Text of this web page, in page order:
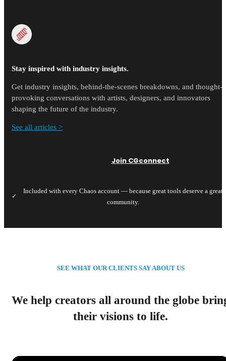
Stay inspired with industry insights.
Get industry insights, behind-the-scenes breakdowns, and thought-
provoking conversations with artists, designers, and innovators
shaping the future of the industry.
See all articles >
Join CGconnect
✓
Included with every Chaos account — because great tools deserve a great
community.
We help creators all around the globe
their visions to life.
SEE WHAT OUR CLIENTS SAY ABOUT US